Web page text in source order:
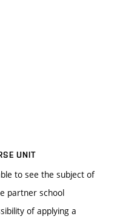
UNIT
to see the subject of
partner school
of applying a